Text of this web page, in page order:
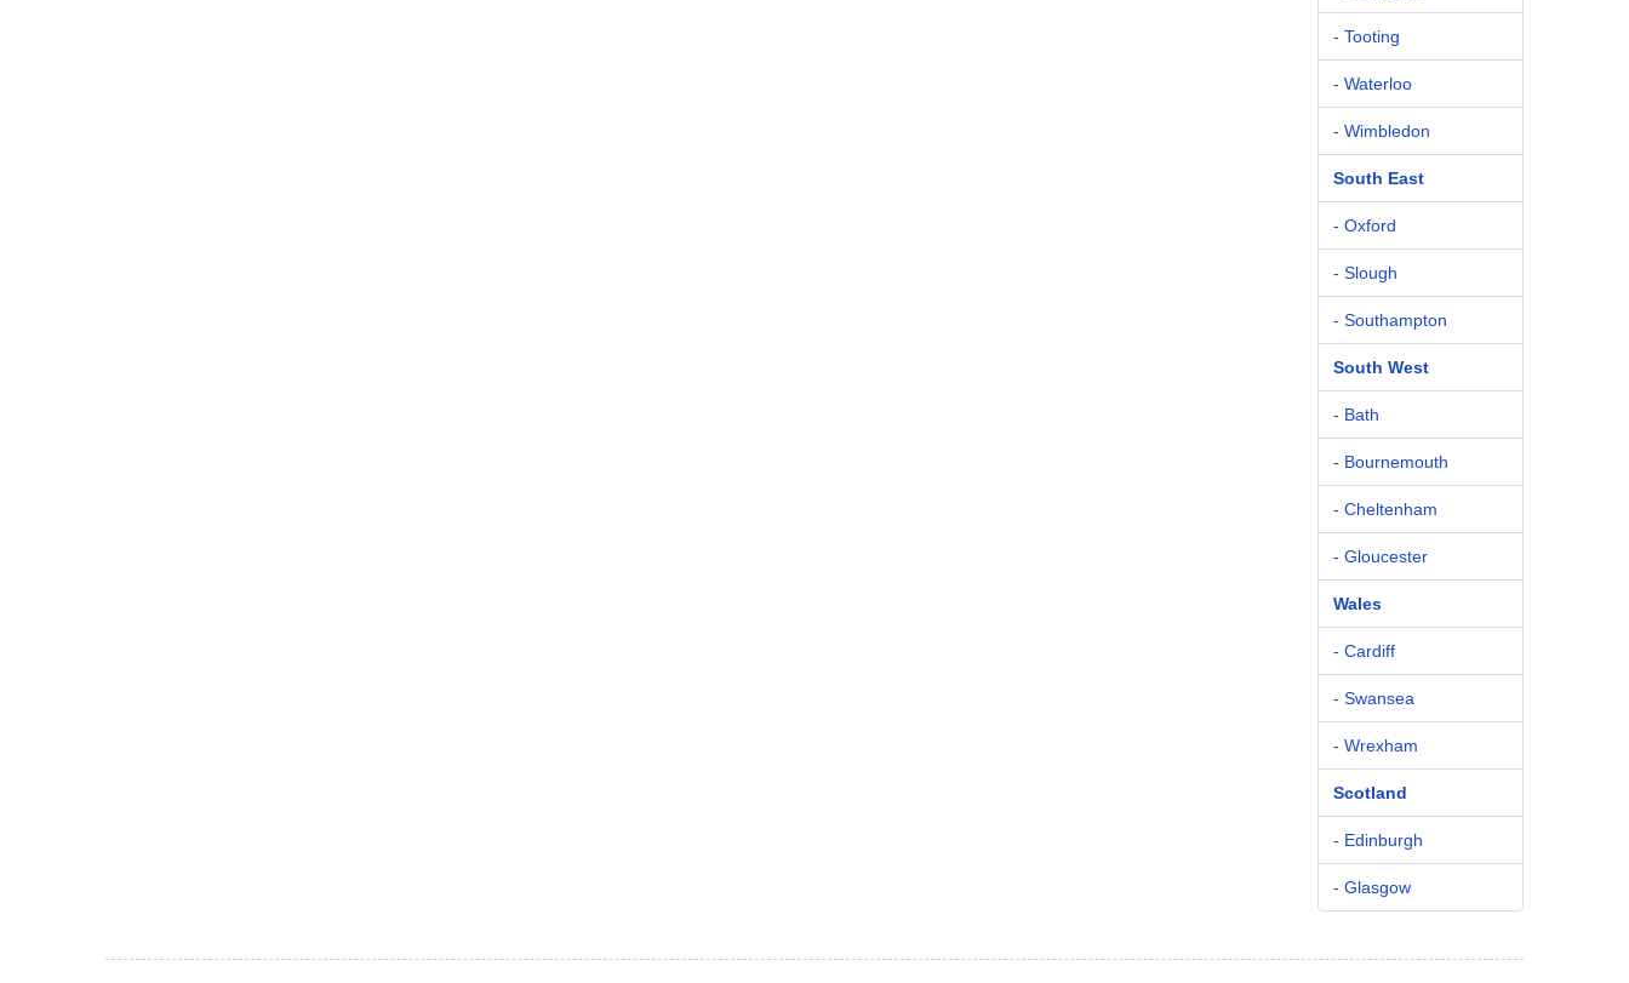
- Tooting
- Waterloo
- Wimbledon
South East
- Oxford
- Slough
- Southampton
South West
- Bath
- Bournemouth
- Cheltenham
- Gloucester
Wales
- Cardiff
- Swansea
- Wrexham
Scotland
- Edinburgh
- Glasgow